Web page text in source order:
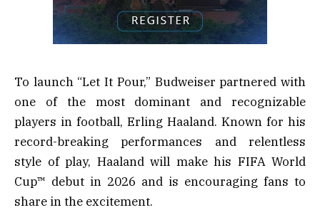
To launch “Let It Pour,” Budweiser partnered with
one of the most dominant and recognizable
players in football, Erling Haaland. Known for his
record-breaking performances and relentless
style of play, Haaland will make his FIFA World
Cup™ debut in 2026 and is encouraging fans to
share in the excitement.